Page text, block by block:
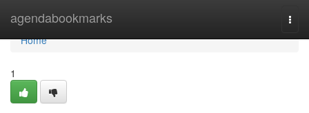
agendabookmarks
Home
Home
1